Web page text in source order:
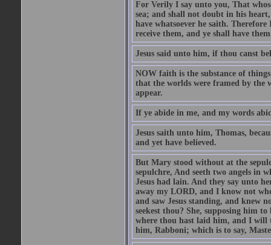
For Verily I say unto you, That
sea; and shall not doubt in his
have whatsoever he saith.
receive them, and ye shall have
Jesus said unto him, if thou canst
NOW faith is the substance of
that the worlds were framed by the
appear.
If ye abide in me, and my words
Jesus saith unto him, Thomas,
and yet have believed.
But Mary stood without at the
sepulchre, And seeth two angels in
Jesus had lain. And they say unto
away my LORD, and I know not
and saw Jesus standing, and knew
seekest thou? She, supposing him
where thou hast laid him, and I will
him, Rabboni; which is to say,